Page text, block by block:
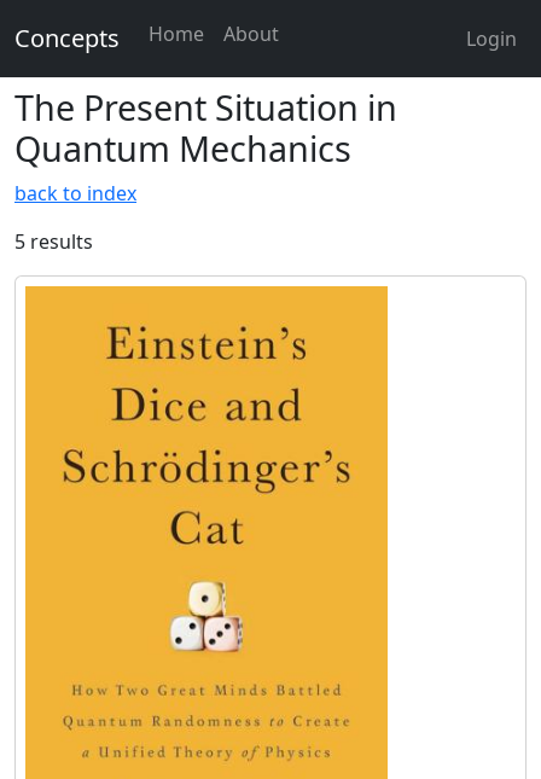
Concepts Home About Login
The Present Situation in
Quantum Mechanics
back to index
5 results